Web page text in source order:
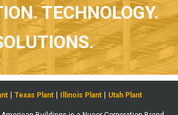
TECHNOLOGY.
Texas Plant Illinois Plant Utah Plant